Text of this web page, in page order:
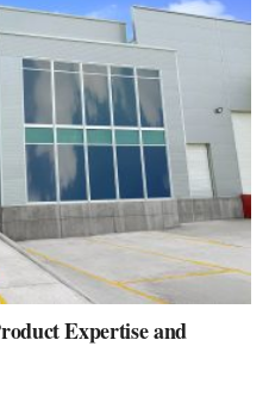
Expertise and